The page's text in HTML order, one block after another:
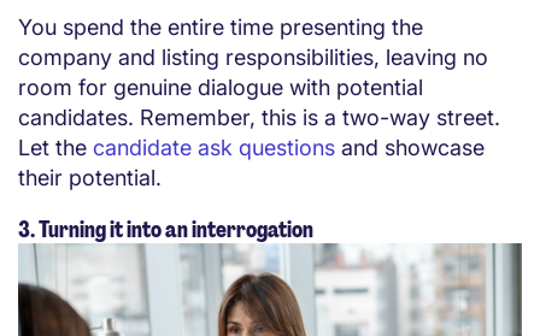
You spend the entire time presenting the
company and listing responsibilities, leaving no
room for genuine dialogue with potential
candidates. Remember, this is a two-way street.
Let the candidate ask questions and showcase
their potential.
3. Turning it into an interrogation